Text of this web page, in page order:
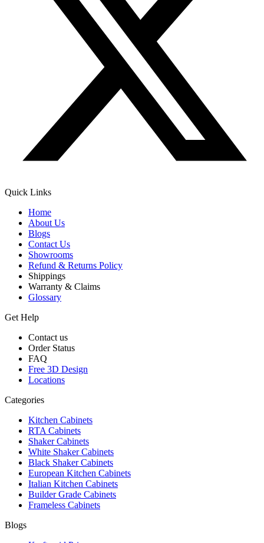
Quick Links
Home
About Us
Blogs
Contact Us
Showrooms
Refund & Returns Policy
Shippings
Warranty & Claims
Glossary
Get Help
Contact us
Order Status
FAQ
Free 3D Design
Locations
Categories
Kitchen Cabinets
RTA Cabinets
Shaker Cabinets
White Shaker Cabinets
Black Shaker Cabinets
European Kitchen Cabinets
Italian Kitchen Cabinets
Builder Grade Cabinets
Frameless Cabinets
Blogs